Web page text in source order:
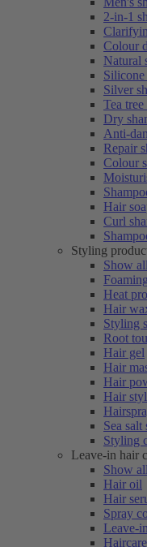
2-in-1
Colour
Natural
Silicone
Silver
Tea
Dry
Anti-
Repair
Colour
Hair
Curl
Styling
Show all
Heat
Hair
Styling
Root
Hair gel
Hair
Hair
Hair
Sea salt
Styling
Leave-in hair
Show all
Hair oil
Hair
Spray
Leave-